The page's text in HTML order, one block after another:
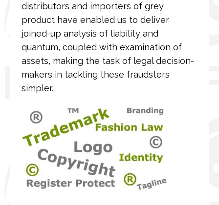
distributors and importers of grey
product have enabled us to deliver
joined-up analysis of liability and
quantum, coupled with examination of
assets, making the task of legal decision-
makers in tackling these fraudsters
simpler.